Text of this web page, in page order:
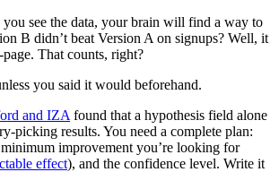
you see the data, your brain will find a way to
B didn’t beat Version A on signups? Well, it
That counts, right?
you said it would beforehand.
and IZA found that a hypothesis field alone
picking results. You need a complete plan:
improvement you’re looking for
effect), and the confidence level. Write it